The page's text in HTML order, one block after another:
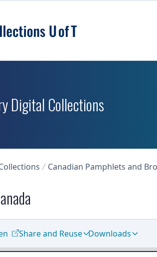
Digital Collections
Canadian Pamphlets and
Share and Reuse Downloads